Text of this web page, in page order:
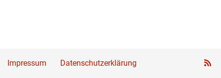
Impressum Datenschutzerklärung